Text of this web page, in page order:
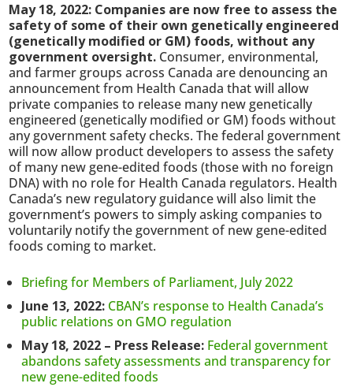
May 18, 2022: Companies are now free to assess the
safety of some of their own genetically engineered
(genetically modified or GM) foods, without any
government oversight. Consumer, environmental,
and farmer groups across Canada are denouncing an
announcement from Health Canada that will allow
private companies to release many new genetically
engineered (genetically modified or GM) foods without
any government safety checks. The federal government
will now allow product developers to assess the safety
of many new gene-edited foods (those with no foreign
DNA) with no role for Health Canada regulators. Health
Canada’s new regulatory guidance will also limit the
government’s powers to simply asking companies to
voluntarily notify the government of new gene-edited
foods coming to market.
Briefing for Members of Parliament, July 2022
June 13, 2022: CBAN’s response to Health Canada’s
public relations on GMO regulation
May 18, 2022 – Press Release: Federal government
abandons safety assessments and transparency for
new gene-edited foods